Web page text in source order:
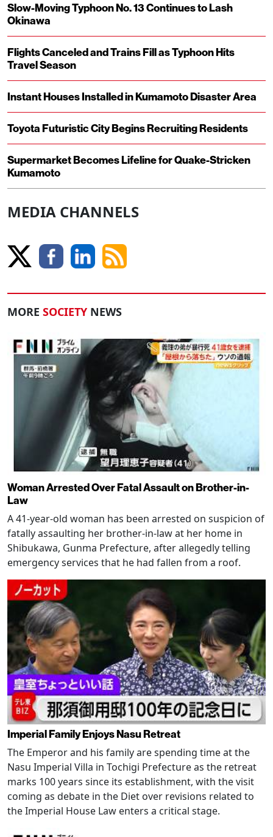
Slow-Moving Typhoon No. 13 Continues to Lash
Okinawa
Flights Canceled and Trains Fill as Typhoon Hits
Travel Season
Instant Houses Installed in Kumamoto Disaster Area
Toyota Futuristic City Begins Recruiting Residents
Supermarket Becomes Lifeline for Quake-Stricken
Kumamoto
MEDIA CHANNELS
MORE SOCIETY NEWS
Woman Arrested Over Fatal Assault on Brother-in-
Law
A 41-year-old woman has been arrested on suspicion of
fatally assaulting her brother-in-law at her home in
Shibukawa, Gunma Prefecture, after allegedly telling
emergency services that he had fallen from a roof.
Imperial Family Enjoys Nasu Retreat
The Emperor and his family are spending time at the
Nasu Imperial Villa in Tochigi Prefecture as the retreat
marks 100 years since its establishment, with the visit
coming as debate in the Diet over revisions related to
the Imperial House Law enters a critical stage.